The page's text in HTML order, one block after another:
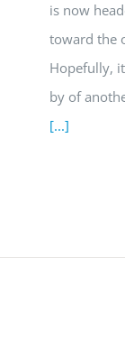
is now
toward the
Hopefully,
by of
[...]